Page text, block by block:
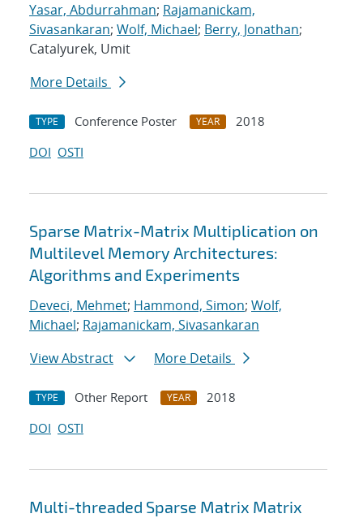
Yasar, Abdurrahman; Rajamanickam,
Sivasankaran; Wolf, Michael; Berry, Jonathan;
Catalyurek, Umit
More Details
TYPE Conference Poster YEAR
2018
DOI OSTI
Sparse Matrix-Matrix Multiplication on
Multilevel Memory Architectures:
Algorithms and Experiments
Deveci, Mehmet; Hammond, Simon; Wolf,
Michael; Rajamanickam, Sivasankaran
View Abstract
More Details
TYPE Other Report YEAR
2018
DOI OSTI
Multi-threaded Sparse Matrix Matrix